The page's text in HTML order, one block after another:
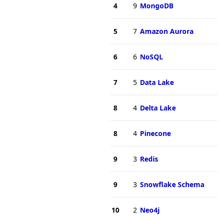
4 9 MongoDB
5 7 Amazon Aurora
6 6 NoSQL
7 5 Data Lake
8 4 Delta Lake
8 4 Pinecone
9 3 Redis
9 3 Snowflake Schema
10 2 Neo4j